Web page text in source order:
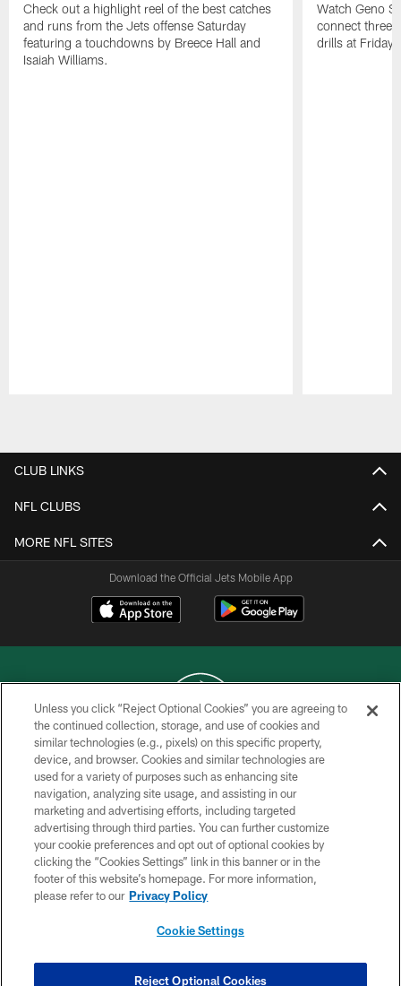
Check out a highlight reel of the best catches
and runs from the Jets offense Saturday
featuring a touchdowns by Breece Hall and
Isaiah Williams.
Watch Geno
connect three
drills at
CLUB LINKS
NFL CLUBS
MORE NFL SITES
Download the Official Jets Mobile App
COPYRIGHT © 2026 NEW YORK JETS
PRIVACY POLICY
ACCESSIBILITY
CONTACT US
TERMS OF USE
SITE MAP
COOKIE SETTINGS
Unless you click “Reject Optional Cookies” you are agreeing to
the continued collection, storage, and use of cookies and
similar technologies (e.g., pixels) on this specific property,
device, and browser. Cookies and similar technologies are
used for a variety of purposes such as enhancing site
navigation, analyzing site usage, and assisting in our
marketing and advertising efforts, including targeted
advertising through third parties. You can further customize
your cookie preferences and opt out of optional cookies by
clicking the “Cookies Settings” link in this banner or in the
footer of this website’s homepage. For more information,
please refer to our Privacy Policy
Cookie Settings
Reject Optional Cookies